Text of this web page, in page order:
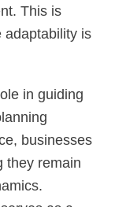
This is
adaptability is
in guiding
businesses
they remain